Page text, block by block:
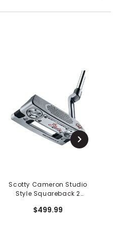
Scotty Cameron Studio
Style Squareback 2
$499.99